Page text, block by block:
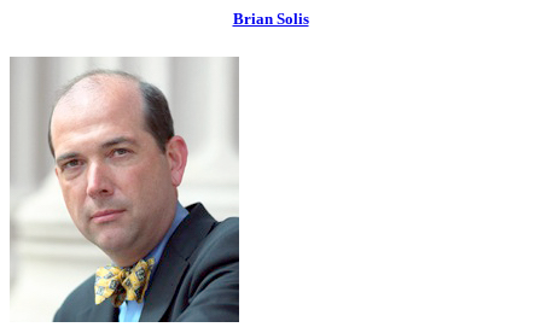
Brian Solis